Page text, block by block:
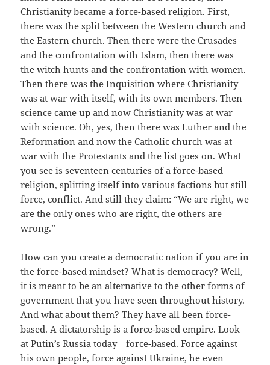
Christianity became a force-based religion. First,
there was the split between the Western church and
the Eastern church. Then there were the Crusades
and the confrontation with Islam, then there was
the witch hunts and the confrontation with women.
Then there was the Inquisition where Christianity
was at war with itself, with its own members. Then
science came up and now Christianity was at war
with science. Oh, yes, then there was Luther and the
Reformation and now the Catholic church was at
war with the Protestants and the list goes on. What
you see is seventeen centuries of a force-based
religion, splitting itself into various factions but still
force, conflict. And still they claim: “We are right, we
are the only ones who are right, the others are
wrong.”
How can you create a democratic nation if you are in
the force-based mindset? What is democracy? Well,
it is meant to be an alternative to the other forms of
government that you have seen throughout history.
And what about them? They have all been force-
based. A dictatorship is a force-based empire. Look
at Putin’s Russia today—force-based. Force against
his own people, force against Ukraine, he even